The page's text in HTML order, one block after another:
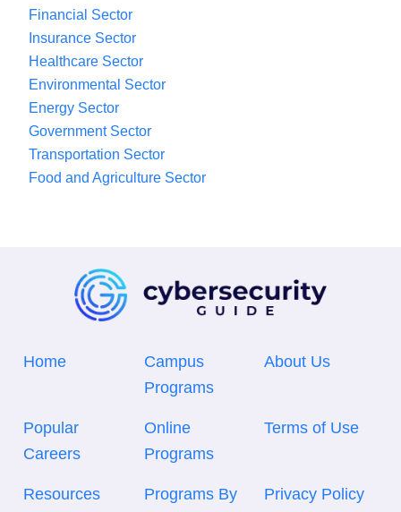
Financial Sector
Insurance Sector
Healthcare Sector
Environmental Sector
Energy Sector
Government Sector
Transportation Sector
Food and Agriculture Sector
Home
Campus
Programs
About Us
Popular
Careers
Online
Programs
Terms of Use
Resources
Programs By
Privacy Policy